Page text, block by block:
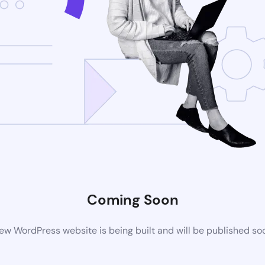
Coming Soon
WordPress website is being built and will be published